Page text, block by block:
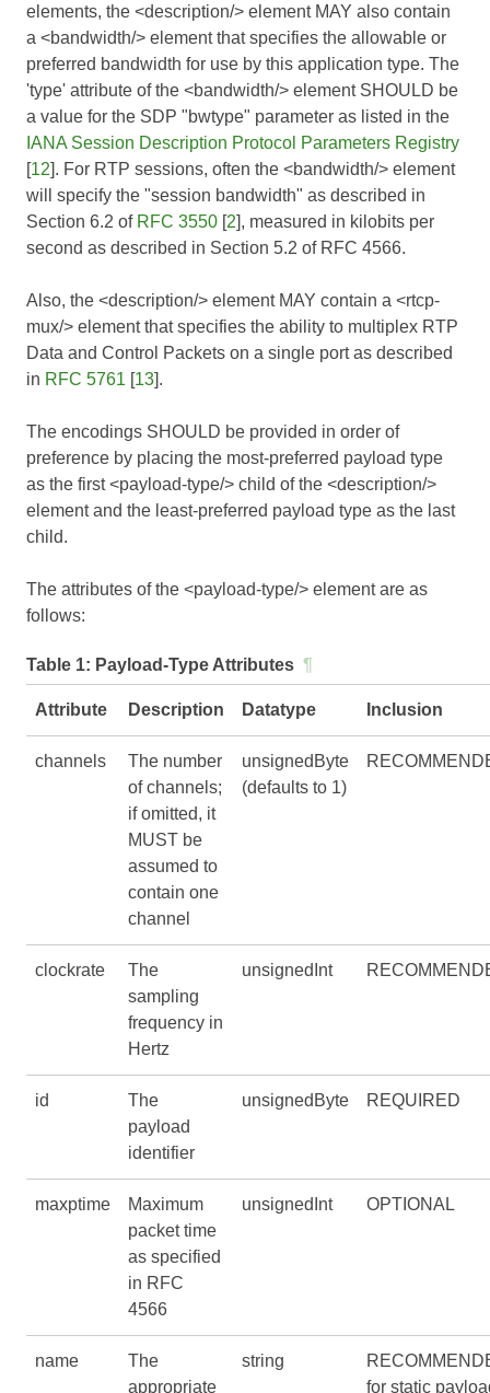
elements, the <description/> element MAY also contain
a <bandwidth/> element that specifies the allowable or
preferred bandwidth for use by this application type. The
'type' attribute of the <bandwidth/> element SHOULD be
a value for the SDP "bwtype" parameter as listed in the
IANA Session Description Protocol Parameters Registry
[12]. For RTP sessions, often the <bandwidth/> element
will specify the "session bandwidth" as described in
Section 6.2 of RFC 3550 [2], measured in kilobits per
second as described in Section 5.2 of RFC 4566.
Also, the <description/> element MAY contain a <rtcp-
mux/> element that specifies the ability to multiplex RTP
Data and Control Packets on a single port as described
in RFC 5761 [13].
The encodings SHOULD be provided in order of
preference by placing the most-preferred payload type
as the first <payload-type/> child of the <description/>
element and the least-preferred payload type as the last
child.
The attributes of the <payload-type/> element are as
follows:
Table 1: Payload-Type Attributes ¶
Attribute Description Datatype Inclusion
channels
The number
of channels;
if omitted, it
MUST be
assumed to
contain one
channel
unsignedByte
(defaults to 1)
clockrate
The
sampling
frequency in
Hertz
unsignedInt
id
The
payload
identifier
unsignedByte REQUIRED
maxptime
Maximum
packet time
as specified
in RFC
4566
unsignedInt OPTIONAL
name
The
appropriate
string
for static